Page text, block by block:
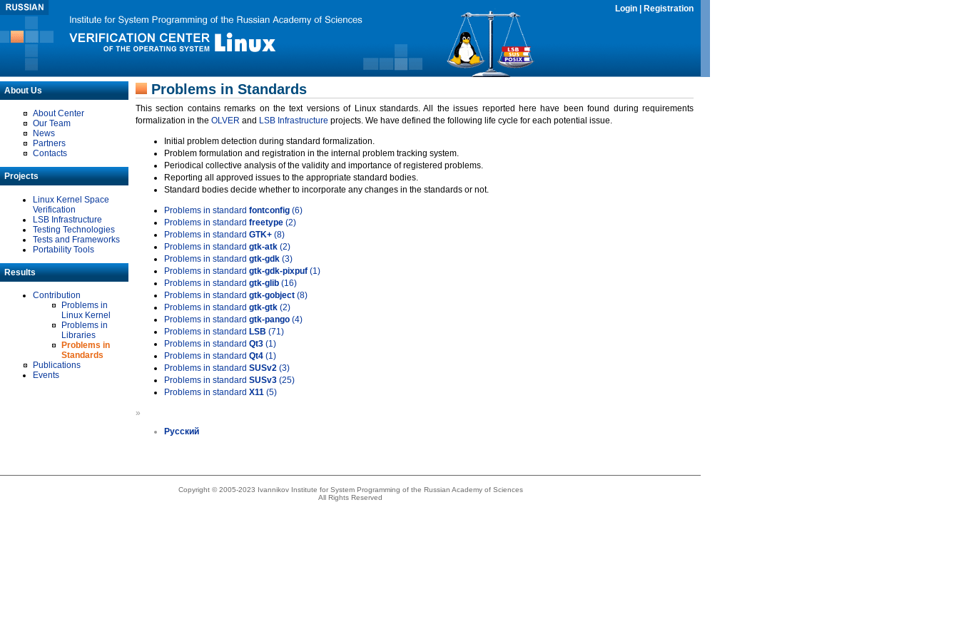
Login Registration
About Us
About Center
Our Team
News
Partners
Contacts
Projects
Linux Kernel Space
Verification
LSB Infrastructure
Testing Technologies
Tests and Frameworks
Portability Tools
Results
Contribution
Problems in
Linux Kernel
Problems in
Libraries
Problems in
Standards
Publications
Events
Problems in Standards
This section contains remarks on the text versions of Linux standards. All the issues reported here have been found during requirements
formalization in the OLVER and LSB Infrastructure projects. We have defined the following life cycle for each potential issue.
Initial problem detection during standard formalization.
Problem formulation and registration in the internal problem tracking system.
Periodical collective analysis of the validity and importance of registered problems.
Reporting all approved issues to the appropriate standard bodies.
Standard bodies decide whether to incorporate any changes in the standards or not.
Problems in standard fontconfig (6)
Problems in standard freetype (2)
Problems in standard GTK+ (8)
Problems in standard gtk-atk (2)
Problems in standard gtk-gdk (3)
Problems in standard gtk-gdk-pixpuf (1)
Problems in standard gtk-glib (16)
Problems in standard gtk-gobject (8)
Problems in standard gtk-gtk (2)
Problems in standard gtk-pango (4)
Problems in standard LSB (71)
Problems in standard Qt3 (1)
Problems in standard Qt4 (1)
Problems in standard SUSv2 (3)
Problems in standard SUSv3 (25)
Problems in standard X11 (5)
»
Русский
Copyright © 2005-2023 Ivannikov Institute for System Programming of the Russian Academy of Sciences
All Rights Reserved